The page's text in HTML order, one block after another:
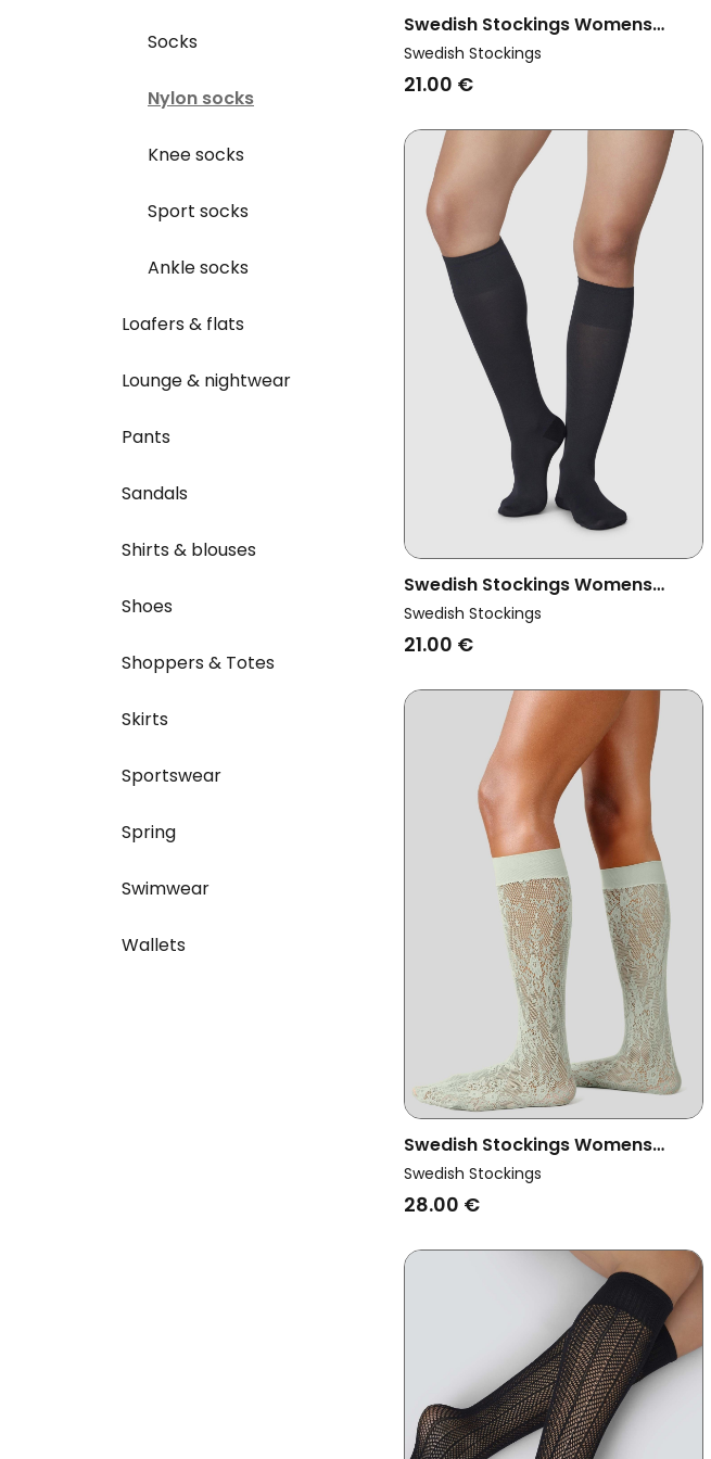
Socks
Nylon socks
Knee socks
Sport socks
Ankle socks
Loafers & flats
Lounge & nightwear
Pants
Sandals
Shirts & blouses
Shoes
Shoppers & Totes
Skirts
Sportswear
Spring
Swimwear
Wallets
Swedish Stockings Womens
Vegan Multipack X2 Knee Highs
Premium Elin Dark Brown
Swedish Stockings
21.00 €
Swedish Stockings Womens
Vegan Irma Support Knee-Highs
Black
Swedish Stockings
21.00 €
Swedish Stockings Womens
Vegan Lace Knee Highs Rosa Mint
Swedish Stockings
28.00 €